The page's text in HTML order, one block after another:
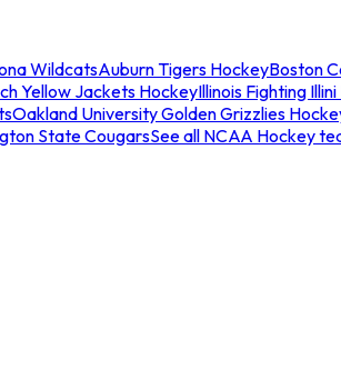
WildcatsAuburn Tigers HockeyBoston
Yellow Jackets HockeyIllinois Fighting
Oakland University Golden Grizzlies
State CougarsSee all NCAA Hockey